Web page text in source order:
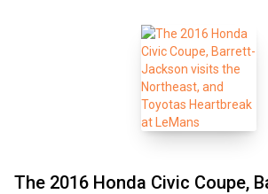
The 2016 Honda Civic Coupe,